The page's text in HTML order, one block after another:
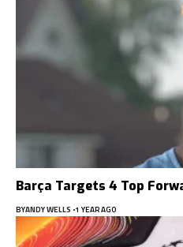
Barça Targets 4 Top
BYANDY WELLS 1 YEAR AGO